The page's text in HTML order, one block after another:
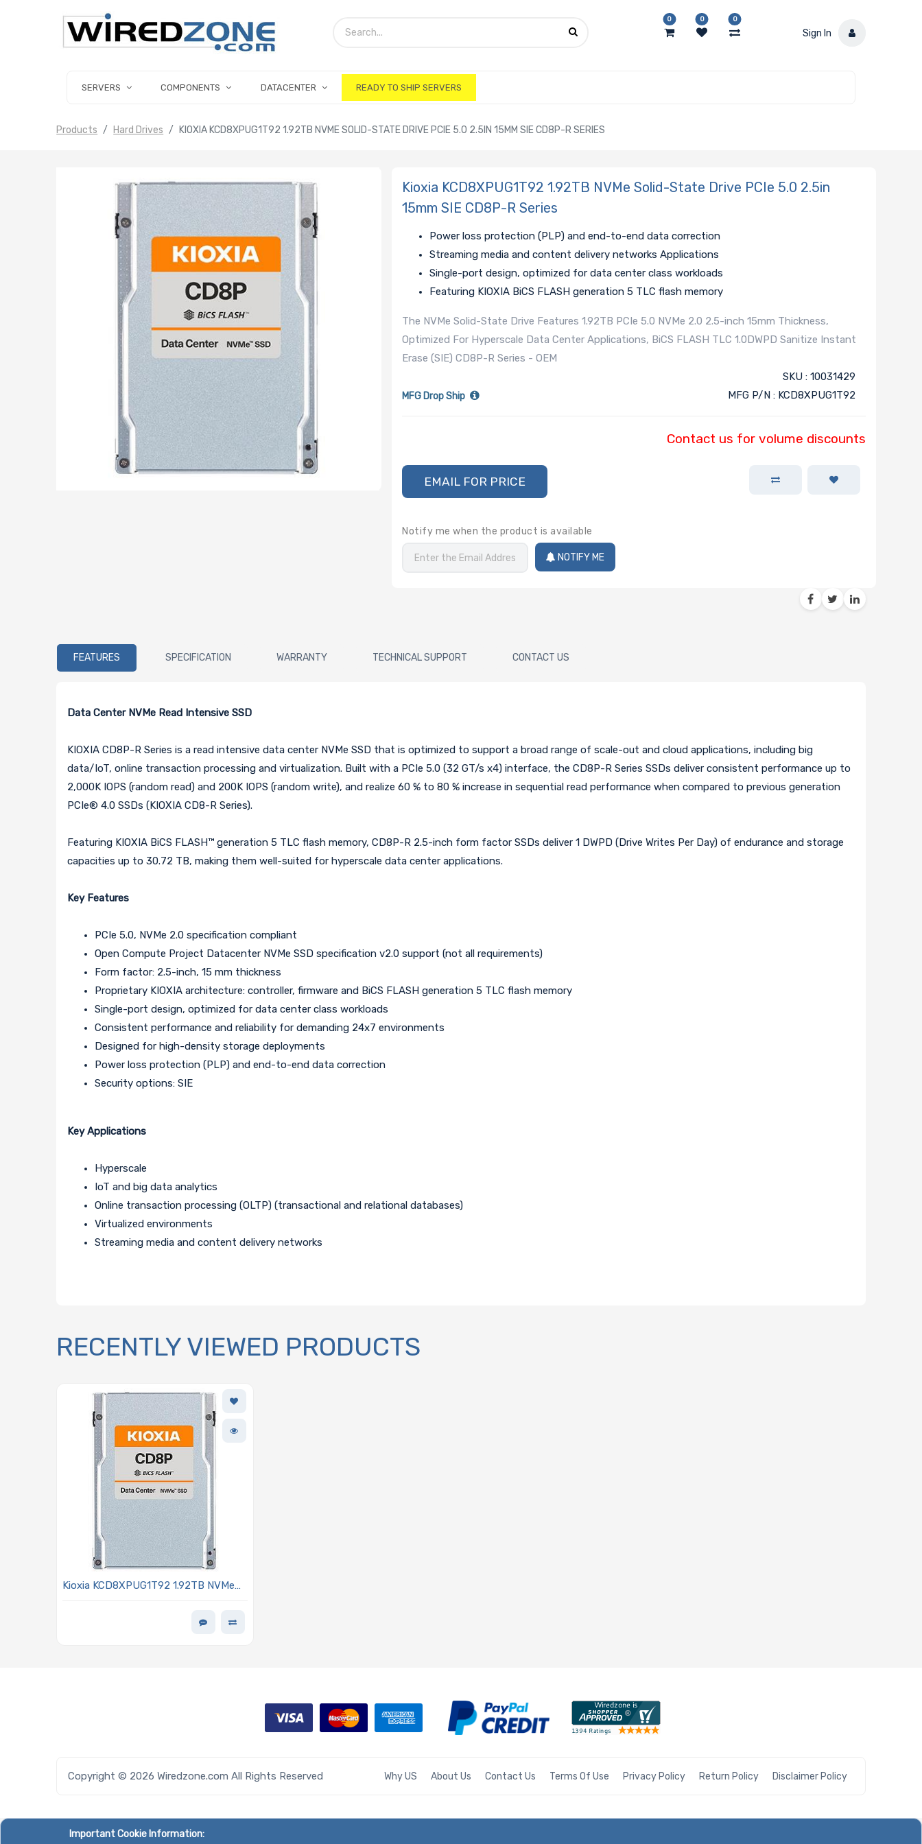
0 0 0
Sign In
SERVERS COMPONENTS DATACENTER READY TO SHIP SERVERS
Products Hard Drives KIOXIA KCD8XPUG1T92 1.92TB NVME SOLID-STATE DRIVE PCIE 5.0 2.5IN 15MM SIE CD8P-R SERIES
Kioxia KCD8XPUG1T92 1.92TB NVMe Solid-State Drive PCIe 5.0 2.5in
15mm SIE CD8P-R Series
Power loss protection (PLP) and end-to-end data correction
Streaming media and content delivery networks Applications
Single-port design, optimized for data center class workloads
Featuring KIOXIA BiCS FLASH generation 5 TLC flash memory
The NVMe Solid-State Drive Features 1.92TB PCIe 5.0 NVMe 2.0 2.5-inch 15mm Thickness,
Optimized For Hyperscale Data Center Applications, BiCS FLASH TLC 1.0DWPD Sanitize Instant
Erase (SIE) CD8P-R Series - OEM
MFG Drop Ship
SKU : 10031429
MFG P/N : KCD8XPUG1T92
Contact us for volume discounts
EMAIL FOR PRICE
Notify me when the product is available
NOTIFY ME
FEATURES SPECIFICATION WARRANTY TECHNICAL SUPPORT CONTACT US
Data Center NVMe Read Intensive SSD
KIOXIA CD8P-R Series is a read intensive data center NVMe SSD that is optimized to support a broad range of scale-out and cloud applications, including big
data/IoT, online transaction processing and virtualization. Built with a PCIe 5.0 (32 GT/s x4) interface, the CD8P-R Series SSDs deliver consistent performance up to
2,000K IOPS (random read) and 200K IOPS (random write), and realize 60 % to 80 % increase in sequential read performance when compared to previous generation
PCIe® 4.0 SSDs (KIOXIA CD8-R Series).
Featuring KIOXIA BiCS FLASH™ generation 5 TLC flash memory, CD8P-R 2.5-inch form factor SSDs deliver 1 DWPD (Drive Writes Per Day) of endurance and storage
capacities up to 30.72 TB, making them well-suited for hyperscale data center applications.
Key Features
PCIe 5.0, NVMe 2.0 specification compliant
Open Compute Project Datacenter NVMe SSD specification v2.0 support (not all requirements)
Form factor: 2.5-inch, 15 mm thickness
Proprietary KIOXIA architecture: controller, firmware and BiCS FLASH generation 5 TLC flash memory
Single-port design, optimized for data center class workloads
Consistent performance and reliability for demanding 24x7 environments
Designed for high-density storage deployments
Power loss protection (PLP) and end-to-end data correction
Security options: SIE
Key Applications
Hyperscale
IoT and big data analytics
Online transaction processing (OLTP) (transactional and relational databases)
Virtualized environments
Streaming media and content delivery networks
RECENTLY VIEWED PRODUCTS
Kioxia KCD8XPUG1T92 1.92TB NVMe
Copyright © 2026 Wiredzone.com All Rights Reserved Why US About Us Contact Us Terms Of Use Privacy Policy Return Policy Disclaimer Policy
Important Cookie Information: